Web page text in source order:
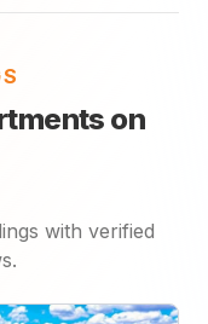
on
with verified